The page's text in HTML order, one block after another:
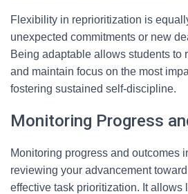
Flexibility in reprioritization is
unexpected commitments or new
Being adaptable allows students to
and maintain focus on the most
fostering sustained self-discipline.
Monitoring Progress
Monitoring progress and outcomes
reviewing your advancement
effective task prioritization. It allows